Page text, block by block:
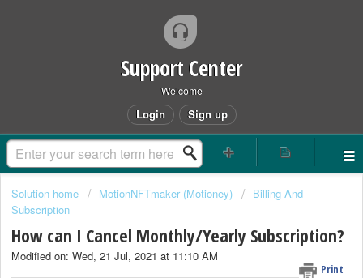
Support Center
Welcome
Login Sign up
Solution home MotionNFTmaker (Motioney)
Billing And
Subscription
How can I Cancel Monthly/Yearly Subscription?
Print
Modified on: Wed, 21 Jul, 2021 at 11:10 AM